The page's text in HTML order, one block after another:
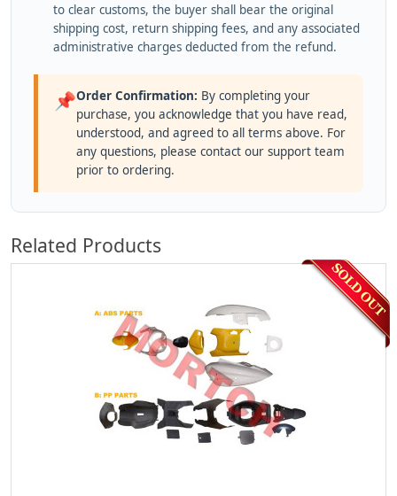
to clear customs, the buyer shall bear the original
shipping cost, return shipping fees, and any associated
administrative charges deducted from the refund.
📌Order Confirmation: By completing your
purchase, you acknowledge that you have read,
understood, and agreed to all terms above. For
any questions, please contact our support team
prior to ordering.
Related Products